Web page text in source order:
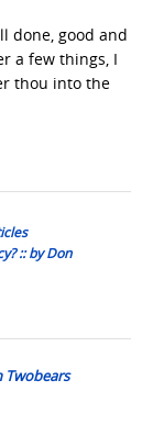
done, good and
a few things, I
thou into the
:: by Don
Twobears